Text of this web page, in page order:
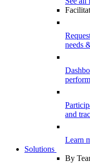
needs
and
Learn
Solutions
By